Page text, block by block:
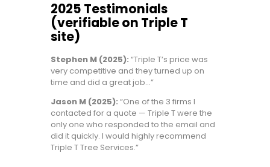
2025 Testimonials
(verifiable on Triple T
site)
Stephen M (2025): “Triple T’s price was
very competitive and they turned up on
time and did a great job…”
Jason M (2025): “One of the 3 firms I
contacted for a quote — Triple T were the
only one who responded to the email and
did it quickly. I would highly recommend
Triple T Tree Services.”